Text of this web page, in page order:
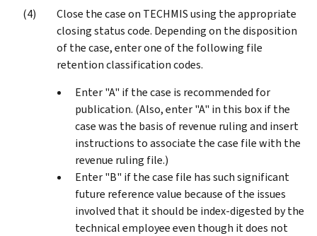
Close the case on TECHMIS using the appropriate
closing status code. Depending on the disposition
of the case, enter one of the following file
retention classification codes.
Enter "A" if the case is recommended for
publication. (Also, enter "A" in this box if the
case was the basis of revenue ruling and insert
instructions to associate the case file with the
revenue ruling file.)
Enter "B" if the case file has such significant
future reference value because of the issues
involved that it should be index-digested by the
technical employee even though it does not